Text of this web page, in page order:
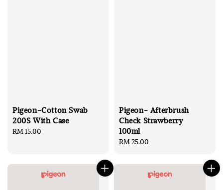
Pigeon-Cotton Swab
200S With Case
Regular
RM 15.00
Pigeon- Afterbrush
Check Strawberry
100ml
Regular
RM 25.00